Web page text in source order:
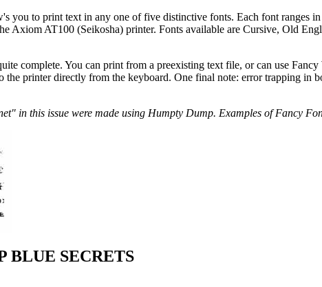
you to print text in any one of five distinctive fonts. Each font ranges
Axiom AT100 (Seikosha) printer. Fonts available are Cursive, Old
complete. You can print from a preexisting text file, or can use Fancy
the printer directly from the keyboard. One final note: error trapping in
in this issue were made using Humpty Dump. Examples of Fancy
BLUE SECRETS